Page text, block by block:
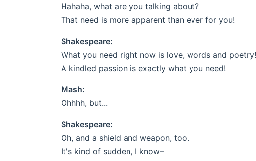
Hahaha, what are you talking about?
That need is more apparent than ever for you!
Shakespeare:
What you need right now is love, words and poetry!
A kindled passion is exactly what you need!
Mash:
Ohhhh, but...
Shakespeare:
Oh, and a shield and weapon, too.
It's kind of sudden, I know–